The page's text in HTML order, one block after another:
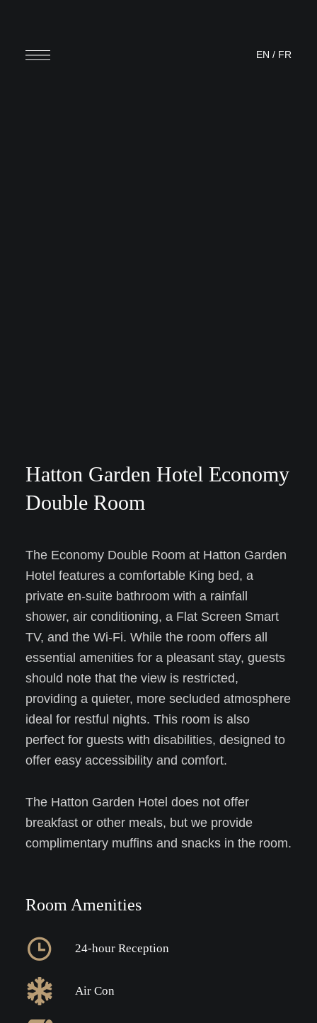
EN / FR
Hatton Garden Hotel Economy
Double Room
The Economy Double Room at Hatton Garden
Hotel features a comfortable King bed, a
private en-suite bathroom with a rainfall
shower, air conditioning, a Flat Screen Smart
TV, and the Wi-Fi. While the room offers all
essential amenities for a pleasant stay, guests
should note that the view is restricted,
providing a quieter, more secluded atmosphere
ideal for restful nights. This room is also
perfect for guests with disabilities, designed to
offer easy accessibility and comfort.
The Hatton Garden Hotel does not offer
breakfast or other meals, but we provide
complimentary muffins and snacks in the room.
Room Amenities
24-hour Reception
Air Con